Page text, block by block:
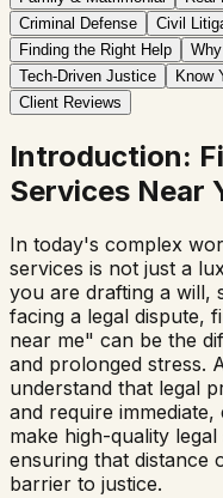
Criminal Defense
Civil
Finding the Right Help
Tech-Driven Justice
Know
Client Reviews
Introduction:
Services Near
In today's complex
services is not just a
you are drafting a will,
facing a legal dispute,
near me" can be the
and prolonged stress.
understand that legal
and require
make high-quality
ensuring that distance
barrier to justice.